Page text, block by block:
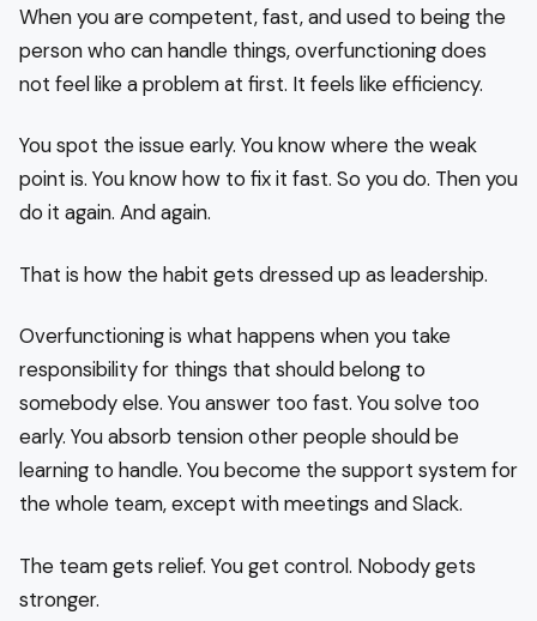
When you are competent, fast, and used to being the
person who can handle things, overfunctioning does
not feel like a problem at first. It feels like efficiency.
You spot the issue early. You know where the weak
point is. You know how to fix it fast. So you do. Then you
do it again. And again.
That is how the habit gets dressed up as leadership.
Overfunctioning is what happens when you take
responsibility for things that should belong to
somebody else. You answer too fast. You solve too
early. You absorb tension other people should be
learning to handle. You become the support system for
the whole team, except with meetings and Slack.
The team gets relief. You get control. Nobody gets
stronger.